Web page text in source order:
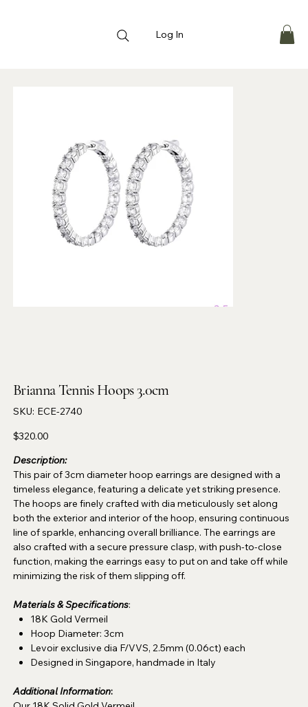
Log In
Brianna Tennis Hoops 3.0cm
SKU: SKU
ECE-
ECE-2740
Price
$320.00
Description:
This pair of 3cm diameter hoop earrings are designed with a
timeless elegance, featuring a delicate yet striking presence.
The hoops are finely crafted with dia meticulously set along
both the exterior and interior of the hoop, ensuring continuous
line of sparkle, enhancing overall brilliance. The earrings are
also crafted with a secure pressure clasp, with push-to-close
function, making the earrings easy to put on and take off while
minimizing the risk of them slipping off.
Materials & Specifications:
18K Gold Vermeil
Hoop Diameter: 3cm
Levoir exclusive dia F/VVS, 2.5mm (0.06ct) each
Designed in Singapore, handmade in Italy
Additional Information: